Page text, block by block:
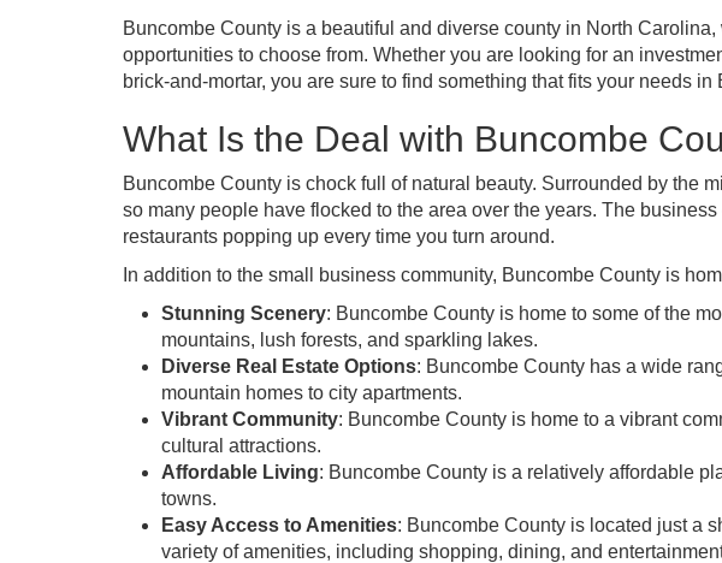
Buncombe County is a beautiful and diverse county in North
opportunities to choose from. Whether you are looking for an
brick-and-mortar, you are sure to find something that fits your needs in
What Is the Deal with Buncombe
Buncombe County is chock full of natural beauty. Surrounded by the
so many people have flocked to the area over the years. The
restaurants popping up every time you turn around.
In addition to the small business community, Buncombe County is
Stunning Scenery: Buncombe County is home to some of the
mountains, lush forests, and sparkling lakes.
Diverse Real Estate Options: Buncombe County has a wide
mountain homes to city apartments.
Vibrant Community: Buncombe County is home to a vibrant
cultural attractions.
Affordable Living: Buncombe County is a relatively affordable
towns.
Easy Access to Amenities: Buncombe County is located just a
variety of amenities, including shopping, dining, and